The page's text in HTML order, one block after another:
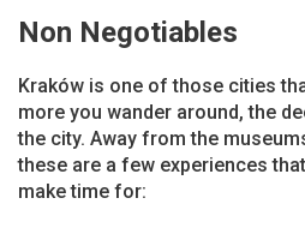
Non Negotiables
Kraków is one of those cities
more you wander around, the
the city. Away from the
these are a few experiences
make time for: